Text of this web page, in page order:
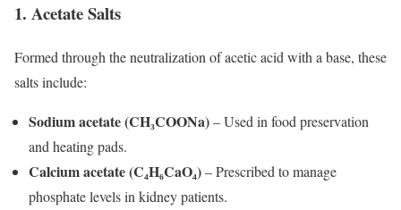
1. Acetate Salts
Formed through the neutralization of acetic acid with a base, these
salts include:
Sodium acetate (CH₃COONa)– Used in food preservation
and heating pads.
Calcium acetate (C₄H₆CaO₄)– Prescribed to manage
phosphate levels in kidney patients.